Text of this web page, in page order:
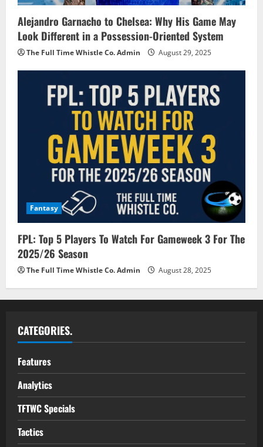
Alejandro Garnacho to Chelsea: Why His Game May
Look Different in a Possession-Oriented System
The Full Time Whistle Co. Admin August 29, 2025
Fantasy
FPL: Top 5 Players To Watch For Gameweek 3 For The
2025/26 Season
The Full Time Whistle Co. Admin August 28, 2025
CATEGORIES.
Features
Analytics
TFTWC Specials
Tactics